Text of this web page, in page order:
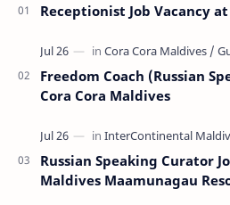
Receptionist Job Vacancy
Freedom Coach (Russian
Cora Cora Maldives
Russian Speaking Curator
Maldives Maamunagau